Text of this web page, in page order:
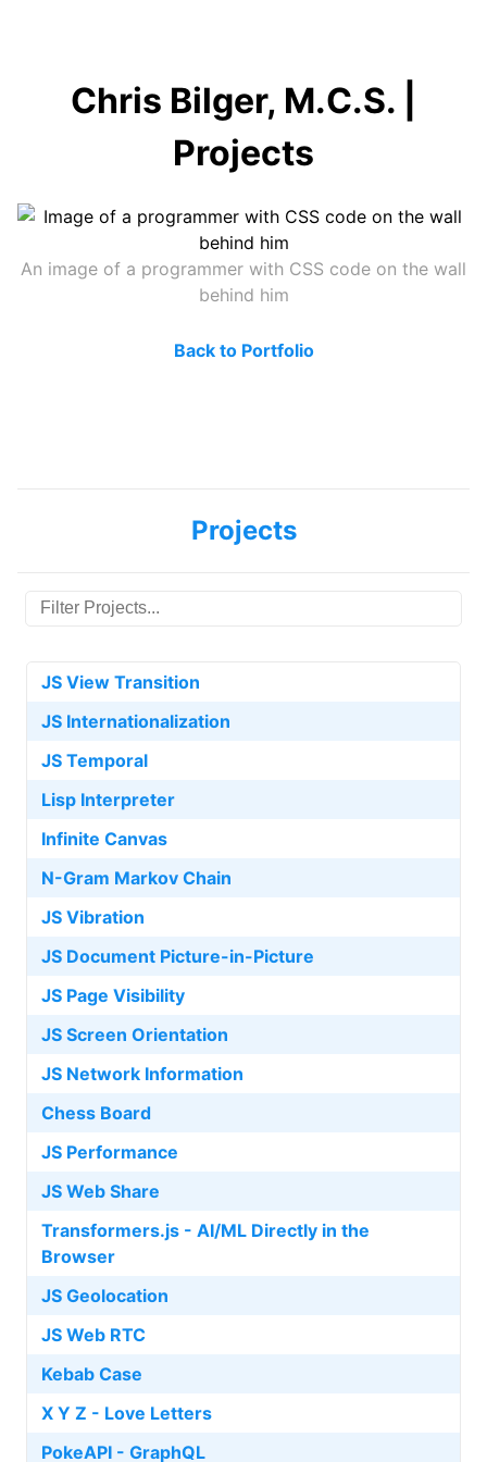
Chris Bilger, M.C.S. |
Projects
An image of a programmer with CSS code on the wall
behind him
Back to Portfolio
Projects
JS View Transition
JS Internationalization
JS Temporal
Lisp Interpreter
Infinite Canvas
N-Gram Markov Chain
JS Vibration
JS Document Picture-in-Picture
JS Page Visibility
JS Screen Orientation
JS Network Information
Chess Board
JS Performance
JS Web Share
Transformers.js - AI/ML Directly in the
Browser
JS Geolocation
JS Web RTC
Kebab Case
X Y Z - Love Letters
PokeAPI - GraphQL